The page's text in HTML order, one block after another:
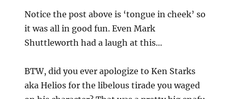
Notice the post above is ‘tongue in cheek’ so
it was all in good fun. Even Mark
Shuttleworth had a laugh at this…
BTW, did you ever apologize to Ken Starks
aka Helios for the libelous tirade you waged